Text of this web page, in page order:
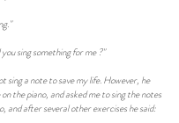
sing something for me ?"
sing a note to save my life. However, he
on the piano, and asked me to sing the notes
and after several other exercises he said: